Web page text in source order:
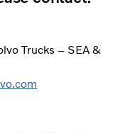
Trucks – SEA &